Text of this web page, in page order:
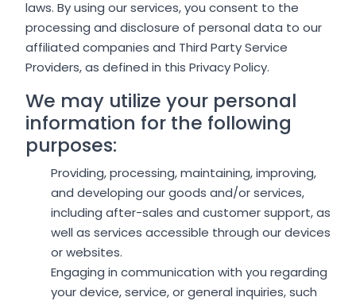
laws. By using our services, you consent to the
processing and disclosure of personal data to our
affiliated companies and Third Party Service
Providers, as defined in this Privacy Policy.
We may utilize your personal
information for the following
purposes:
Providing, processing, maintaining, improving,
and developing our goods and/or services,
including after-sales and customer support, as
well as services accessible through our devices
or websites.
Engaging in communication with you regarding
your device, service, or general inquiries, such